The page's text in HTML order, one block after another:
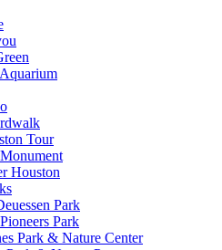
Tour
Houston
Park
Park
Park & Nature Center